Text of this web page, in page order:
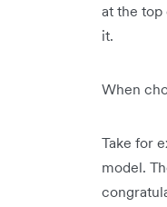
at the top
it.
When
Take for
model.